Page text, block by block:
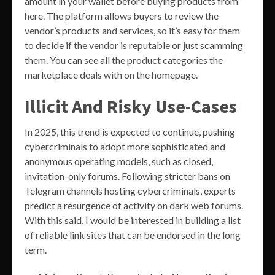
here. The platform allows buyers to review the
vendor’s products and services, so it’s easy for them
to decide if the vendor is reputable or just scamming
them. You can see all the product categories the
marketplace deals with on the homepage.
Illicit And Risky Use-Cases
In 2025, this trend is expected to continue, pushing
cybercriminals to adopt more sophisticated and
anonymous operating models, such as closed,
invitation-only forums. Following stricter bans on
Telegram channels hosting cybercriminals, experts
predict a resurgence of activity on dark web forums.
With this said, I would be interested in building a list
of reliable link sites that can be endorsed in the long
term.